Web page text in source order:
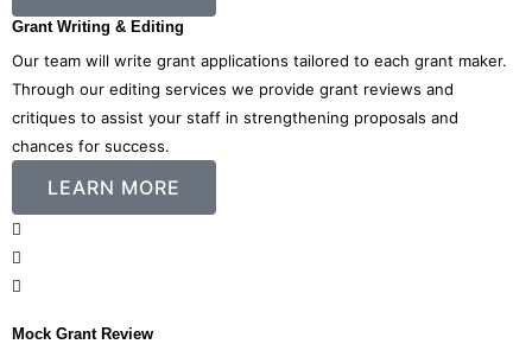
Grant Writing & Editing
Our team will write grant applications tailored to each grant maker.
Through our editing services we provide grant reviews and
critiques to assist your staff in strengthening proposals and
chances for success.
LEARN MORE
Mock Grant Review